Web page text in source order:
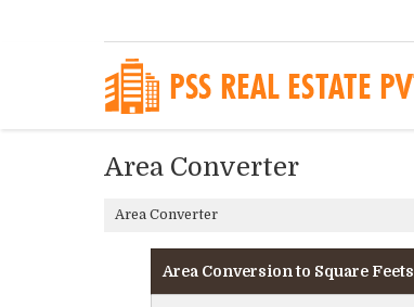
Area Converter
Area Converter
Area Conversion to Square Feets